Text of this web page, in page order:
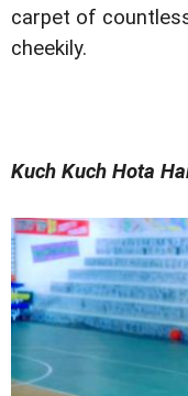
carpet of
cheekily.
Kuch Kuch Hota